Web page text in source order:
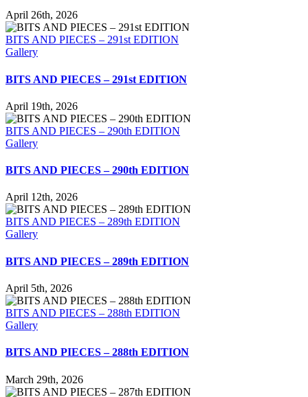
April 26th, 2026
BITS AND PIECES – 291st EDITION
Gallery
BITS AND PIECES – 291st EDITION
April 19th, 2026
BITS AND PIECES – 290th EDITION
Gallery
BITS AND PIECES – 290th EDITION
April 12th, 2026
BITS AND PIECES – 289th EDITION
Gallery
BITS AND PIECES – 289th EDITION
April 5th, 2026
BITS AND PIECES – 288th EDITION
Gallery
BITS AND PIECES – 288th EDITION
March 29th, 2026